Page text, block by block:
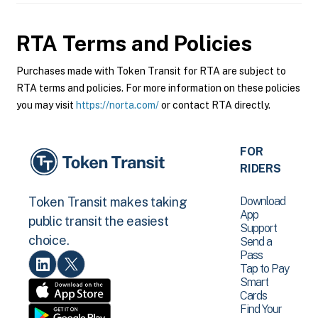
RTA Terms and Policies
Purchases made with Token Transit for RTA are subject to
RTA terms and policies. For more information on these policies
you may visit https://norta.com/or contact RTA directly.
Token Transit makes taking
public transit the easiest
choice.
FOR
RIDERS
Download
App
Support
Send a
Pass
Tap to Pay
Smart
Cards
Find Your